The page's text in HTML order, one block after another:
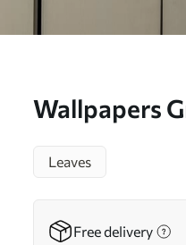
Wallpapers
Leaves
Free delivery